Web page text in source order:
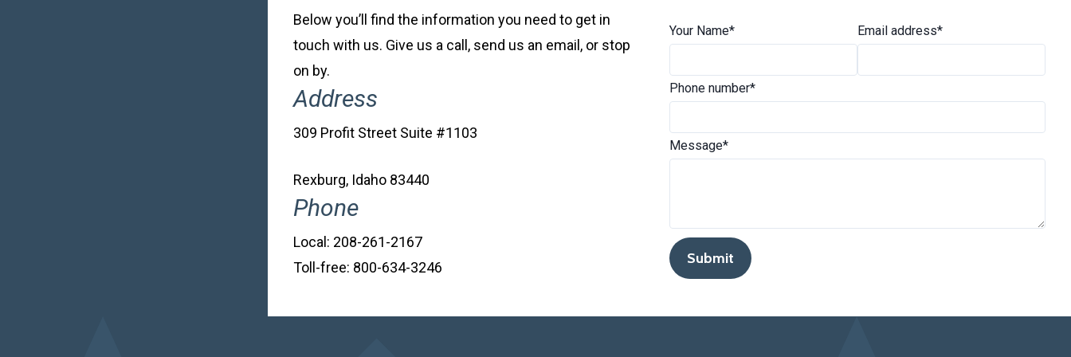
Below you’ll find the information you need to get in
touch with us. Give us a call, send us an email, or stop
on by.
Address
309 Profit Street Suite #1103
Rexburg, Idaho 83440
Phone
Local: 208-261-2167
Toll-free: 800-634-3246
Your Name* Email address*
Phone number*
Message*